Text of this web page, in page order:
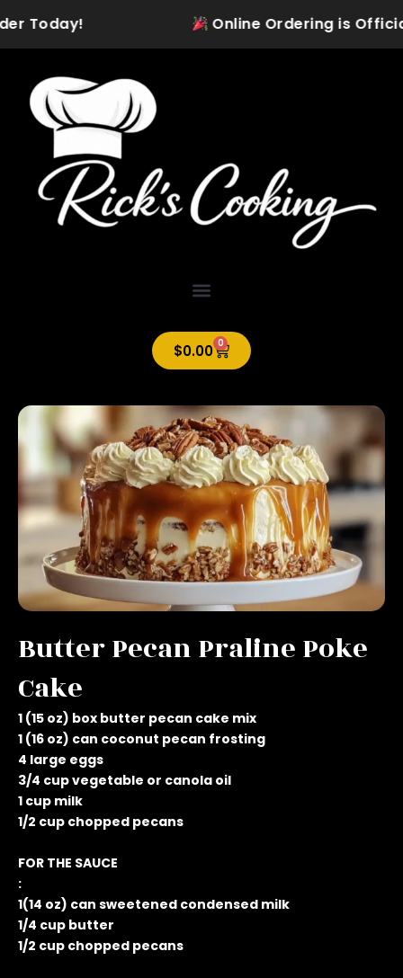
to
content
Today! Online Ordering is
$0.00 0
Cart
Butter Pecan Praline Poke
Cake
1 (15 oz) box butter pecan cake mix
1 (16 oz) can coconut pecan frosting
4 large eggs
3/4 cup vegetable or canola oil
1 cup milk
1/2 cup chopped pecans
FOR THE SAUCE
:
1(14 oz) can sweetened condensed milk
1/4 cup butter
1/2 cup chopped pecans